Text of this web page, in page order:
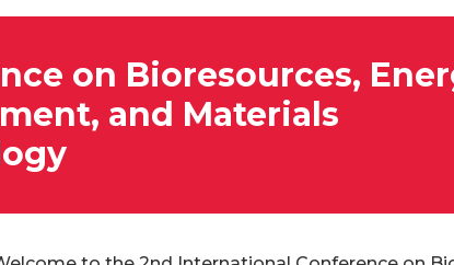
on Bioresources,
and Materials